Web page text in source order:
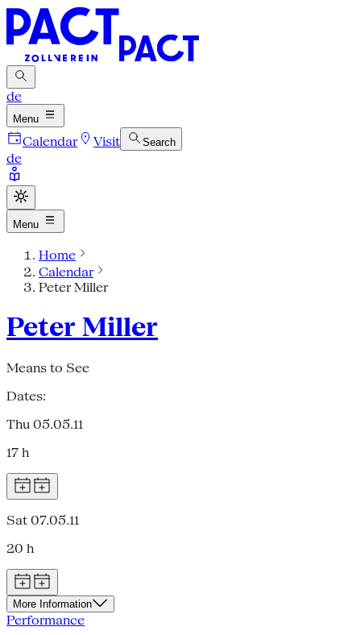
de
Menu
Calendar Visit Search
de
Menu
Home
Calendar
Peter Miller
Peter Miller
Means to See
Dates:
Thu 05.05.11
17 h
Sat 07.05.11
20 h
More Information
Performance